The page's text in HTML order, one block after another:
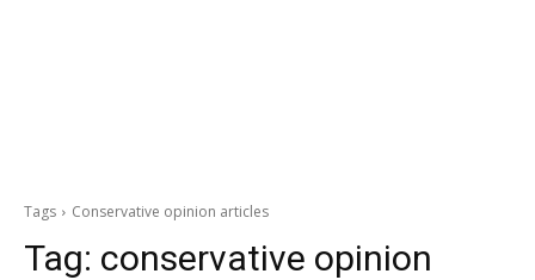
Tags Conservative opinion articles
Tag: conservative opinion